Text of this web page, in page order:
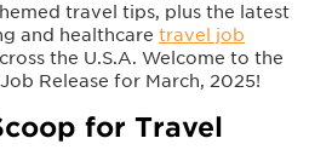
travel tips, plus the latest
and healthcare travel job
the U.S.A. Welcome to the
Release for March, 2025!
for Travel